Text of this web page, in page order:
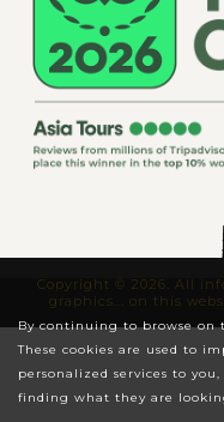
Copyright © 2026. All
graphics... on this
By continuing to browse on
These cookies are used to
personalized services to
finding what they are